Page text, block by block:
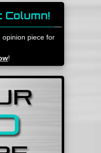
Column!
opinion piece for
!